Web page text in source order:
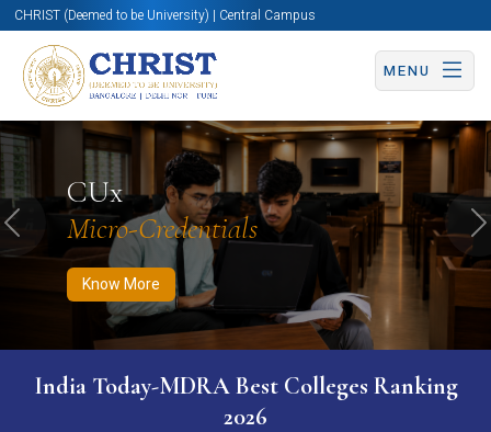
CHRIST (Deemed to be University) | Central Campus
MENU
CUx
Micro-Credentials
Know More
Know More Apply Now Apply Now
Previous
India Today-MDRA Best Colleges Ranking
2026